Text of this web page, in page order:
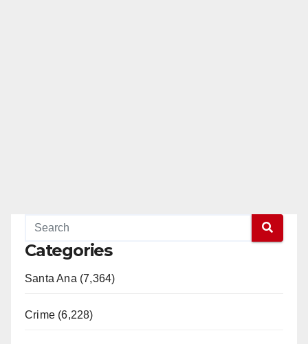
Categories
Santa Ana (7,364)
Crime (6,228)